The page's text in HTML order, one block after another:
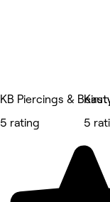
KB Piercings &
5 rating
5